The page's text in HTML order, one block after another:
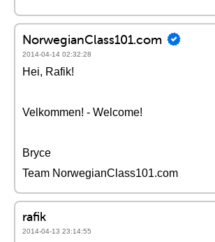
NorwegianClass101.com
2014-04-14 02:32:28
Hei, Rafik!
Velkommen! - Welcome!
Bryce
Team NorwegianClass101.com
rafik
2014-04-13 23:14:55